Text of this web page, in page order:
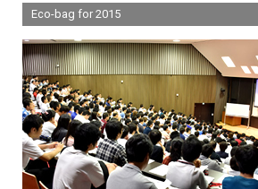
Eco-bag for 2015